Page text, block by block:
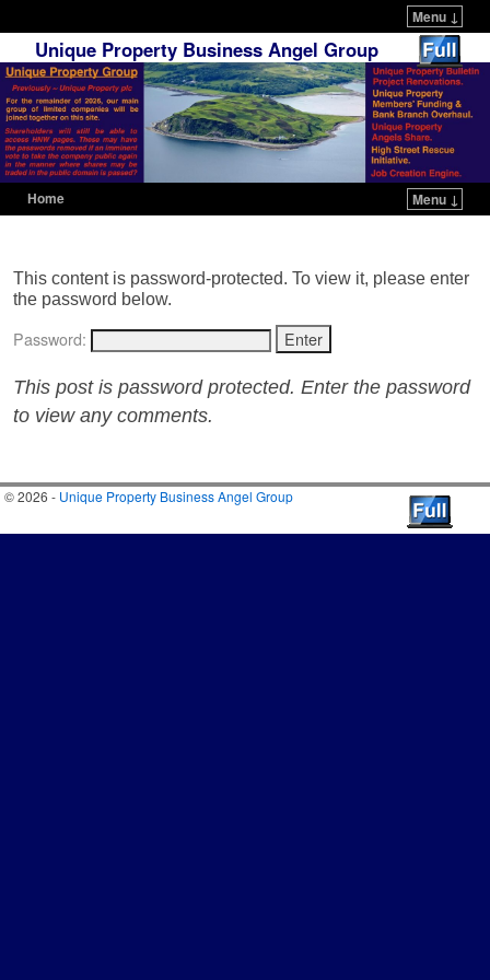
Menu ↓
Unique Property Business Angel Group
Home Menu ↓
This content is password-protected. To view it, please enter
the password below.
Password:
This post is password protected. Enter the password
to view any comments.
© 2026 - Unique Property Business Angel Group